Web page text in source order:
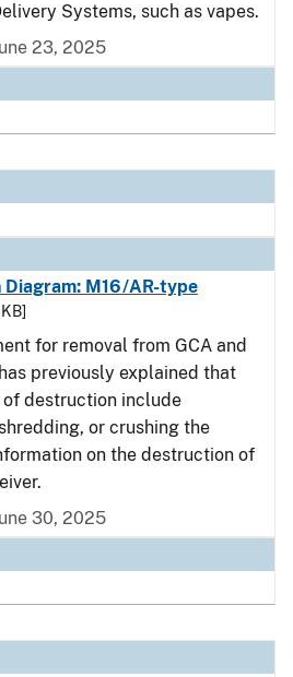
Systems, such as vapes.
23, 2025
M16/AR-type
for removal from GCA and
previously explained that
destruction include
or crushing the
on the destruction of
30, 2025